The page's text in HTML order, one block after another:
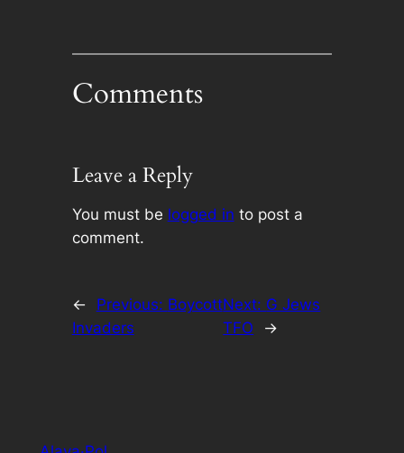
Comments
Leave a Reply
You must be logged in to post a
comment.
← Previous: Boycott
Invaders
Next: G Jews
TFO
→